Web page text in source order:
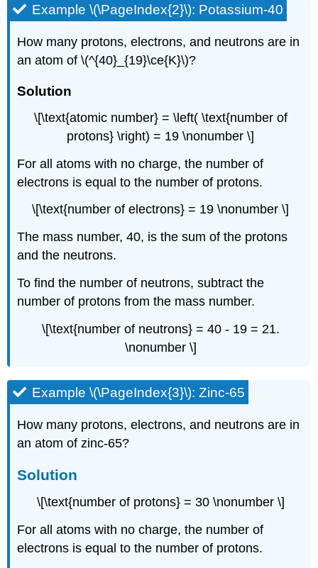
Example \(\PageIndex{2}\): Potassium-40
How many protons, electrons, and neutrons are in
an atom of \(^{40}_{19}\ce{K}\)?
Solution
\[\text{atomic number} = \left( \text{number of
protons} \right) = 19 \nonumber \]
For all atoms with no charge, the number of
electrons is equal to the number of protons.
\[\text{number of electrons} = 19 \nonumber \]
The mass number, 40, is the sum of the protons
and the neutrons.
To find the number of neutrons, subtract the
number of protons from the mass number.
\[\text{number of neutrons} = 40 - 19 = 21.
\nonumber \]
Example \(\PageIndex{3}\): Zinc-65
How many protons, electrons, and neutrons are in
an atom of zinc-65?
Solution
\[\text{number of protons} = 30 \nonumber \]
For all atoms with no charge, the number of
electrons is equal to the number of protons.